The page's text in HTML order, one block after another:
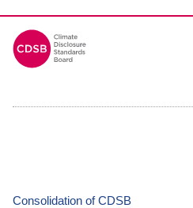
Consolidation of CDSB